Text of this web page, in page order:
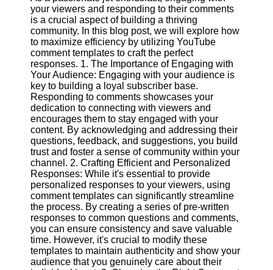
Cultural
Sensitivity
in YouTube
Content
UpTube
AI YouTube
SEO
Collaborations
and
Partnerships
on YouTube
YouTube
Channel
Promotion and
Marketing
Monitoring
YouTube
your viewers and responding to their comments
is a crucial aspect of building a thriving
community. In this blog post, we will explore how
to maximize efficiency by utilizing YouTube
comment templates to craft the perfect
responses. 1. The Importance of Engaging with
Your Audience: Engaging with your audience is
key to building a loyal subscriber base.
Responding to comments showcases your
dedication to connecting with viewers and
encourages them to stay engaged with your
content. By acknowledging and addressing their
questions, feedback, and suggestions, you build
trust and foster a sense of community within your
channel. 2. Crafting Efficient and Personalized
Responses: While it's essential to provide
personalized responses to your viewers, using
comment templates can significantly streamline
the process. By creating a series of pre-written
responses to common questions and comments,
you can ensure consistency and save valuable
time. However, it's crucial to modify these
templates to maintain authenticity and show your
audience that you genuinely care about their